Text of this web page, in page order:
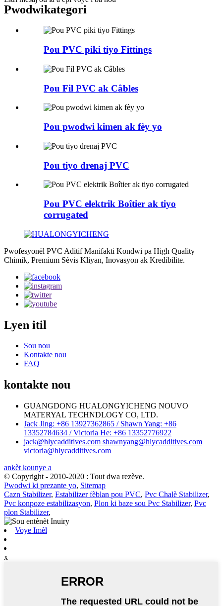
Pwodwikategori
Pou PVC piki tiyo Fittings
Pou Fil PVC ak Câbles
Pou pwodwi kimen ak fèy yo
Pou tiyo drenaj PVC
Pou PVC elektrik Boîtier ak tiyo
corrugated
Pwofesyonèl PVC Aditif Manifakti Kondwi pa High Quality
Chimik, Premium Sèvis Kliyan, Inovasyon ak Kredibilite.
Lyen itil
Sou nou
Kontakte nou
FAQ
kontakte nou
GUANGDONG HUALONGYICHENG NOUVO
MATERYAL TECHNDLOGY CO, LTD.
Jack Jing: +86 13927362865 / Shawn Yang: +86
13352784634 / Victoria He: +86 13352776922
jack@hlycadditives.com shawnyang@hlycadditives.com
victoria@hlycadditives.com
ankèt kounye a
© Copyright - 2010-2020 : Tout dwa rezève.
Pwodwi ki prezante yo, Sitemap
Cazn Stabilizer, Estabilizer fèblan pou PVC, Pvc Chalè Stabilizer,
Pvc konpoze estabilizasyon, Plon ki baze sou Pvc Stabilizer, Pvc
plon Stabilizer,
Voye Imèl
x